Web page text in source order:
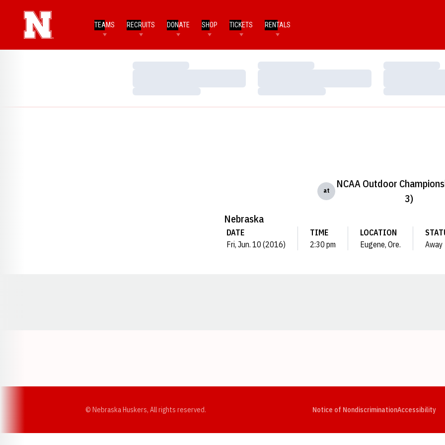
TEAMS RECRUITS DONATE SHOP TICKETS RENTALS
Loading…
Loading…
Loading…
Loading…
Loading…
Loading…
Nebraska
at
NCAA Outdoor
3)
DATE
Fri, Jun. 10 (2016)
TIME
2:30 pm
LOCATION
Eugene, Ore.
Away
© Nebraska Huskers, All rights reserved. Notice of NondiscriminationAccessibility